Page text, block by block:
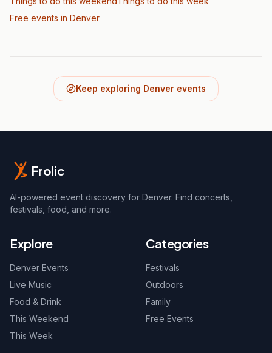
Free events in Denver
Keep exploring Denver events
Frolic
AI-powered event discovery for Denver. Find concerts,
festivals, food, and more.
Explore
Denver Events
Live Music
Food & Drink
This Weekend
This Week
Categories
Festivals
Outdoors
Family
Free Events